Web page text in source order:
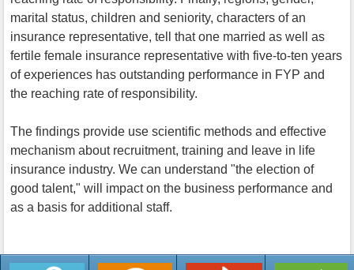
marital status, children and seniority, characters of an
insurance representative, tell that one married as well as
fertile female insurance representative with five-to-ten years
of experiences has outstanding performance in FYP and
the reaching rate of responsibility.
The findings provide use scientific methods and effective
mechanism about recruitment, training and leave in life
insurance industry. We can understand "the election of
good talent," will impact on the business performance and
as a basis for additional staff.